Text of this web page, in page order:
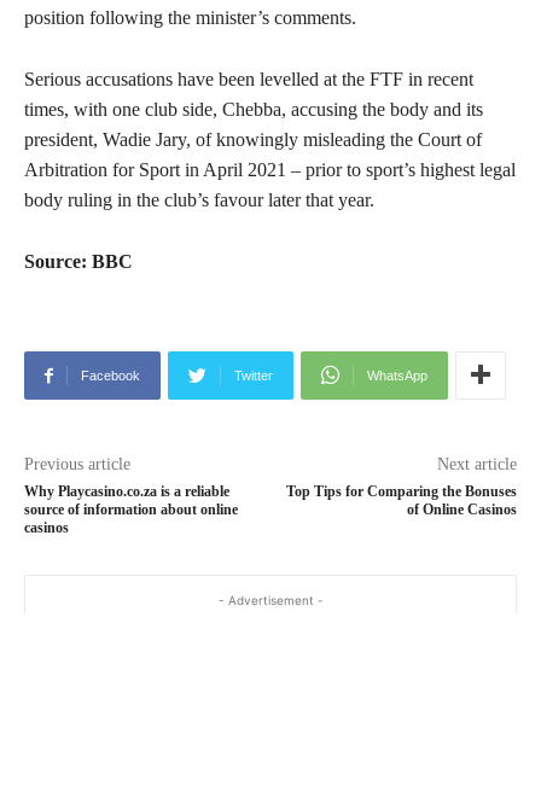
position following the minister’s comments.
Serious accusations have been levelled at the FTF in recent
times, with one club side, Chebba, accusing the body and its
president, Wadie Jary, ofknowingly misleading the Court of
Arbitration for Sport in April 2021 – prior to sport’s highest legal
body ruling in the club’s favour later that year.
Source: BBC
Facebook Twitter WhatsApp
Previous article
Why Playcasino.co.za is a reliable
source of information about online
casinos
Next article
Top Tips for Comparing the Bonuses
of Online Casinos
- Advertisement -